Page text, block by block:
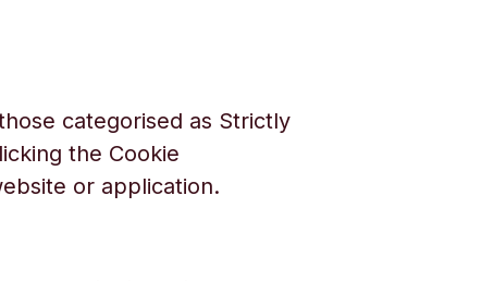
categorised as Strictly
the Cookie
or application.